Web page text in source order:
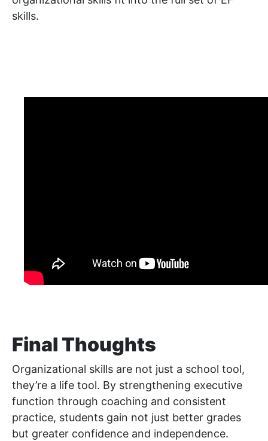
skills.
Final Thoughts
Organizational skills are not just a school tool,
they’re a life tool. By strengthening executive
function through coaching and consistent
practice, students gain not just better grades
but greater confidence and independence.